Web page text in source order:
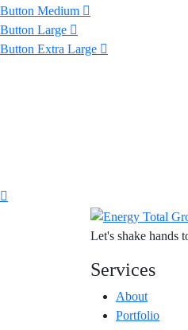
Button Medium
Button Large
Button Extra Large
Let's shake hands
Services
About
Portfolio